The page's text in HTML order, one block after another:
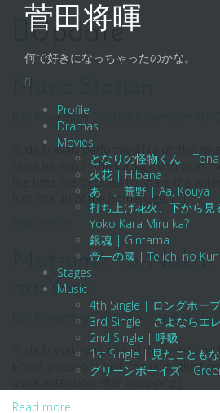
菅田将暉
何で好きになっちゃったのかな。
Profile
Dramas
Movies
となりの怪物くん |
火花 | Hibana
あゝ、荒野 | Aa, Kouya
打ち上げ花火、下から
Yoko Kara Miru ka?
銀魂 | Gintama
帝一の國 | Teiichi no Kuni
Stages
Music
4th Single | ロングホー
3rd Single | さよならエ
2nd Single | 呼吸
1st Single | 見たことも
グリーンボーイズ |
Update
Music Station
28 November 2020
Suda Masaki performed Niji on this
since he was in the background or in
the time, we decided to share the
hint: the url of the homepage. […]
Matsumo-to-Nakai
na Yoru
27 November 202028 November 2020
Suda Masaki was one of the guests on
Enjoy! (password hint: the url of the
Read more